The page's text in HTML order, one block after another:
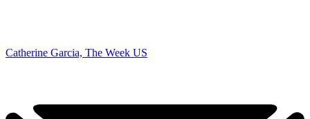
Catherine Garcia, The Week US